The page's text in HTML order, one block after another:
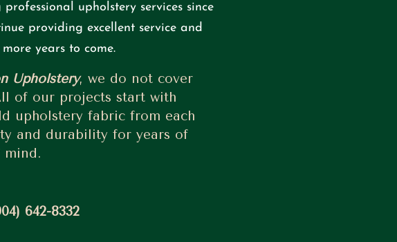
upholstery services since
providing excellent service and
years to come.
Upholstery, we do not cover
of our projects start with
upholstery fabric from each
and durability for years of
mind.
642-8332